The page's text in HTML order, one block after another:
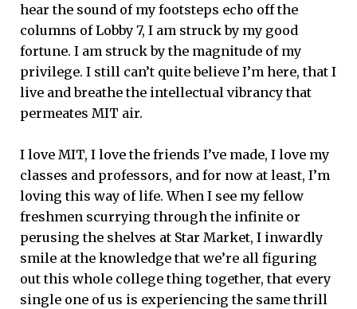
hear the sound of my footsteps echo off the
columns of Lobby 7, I am struck by my good
fortune. I am struck by the magnitude of my
privilege. I still can’t quite believe I’m here, that I
live and breathe the intellectual vibrancy that
permeates MIT air.
I love MIT, I love the friends I’ve made, I love my
classes and professors, and for now at least, I’m
loving this way of life. When I see my fellow
freshmen scurrying through the infinite or
perusing the shelves at Star Market, I inwardly
smile at the knowledge that we’re all figuring
out this whole college thing together, that every
single one of us is experiencing the same thrill